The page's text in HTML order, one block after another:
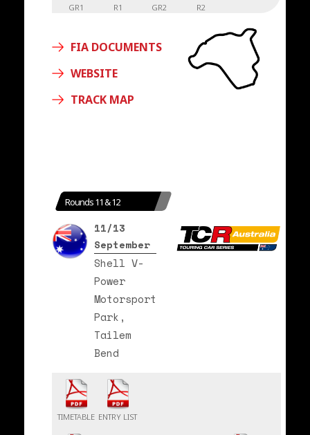
GR1 R1 GR2 R2
FIA DOCUMENTS
WEBSITE
TRACK MAP
Rounds 11 & 12
11/13
September
Shell V-
Power
Motorsport
Park,
Tailem
Bend
TIMETABLE ENTRY LIST